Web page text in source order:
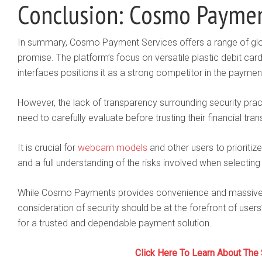
Conclusion: Cosmo
In summary, Cosmo Payment Services offers a range of
promise. The platform’s focus on versatile plastic debit
interfaces positions it as a strong competitor in the
However, the lack of transparency surrounding security
need to carefully evaluate before trusting their financial
It is crucial for webcam models and other users to
and a full understanding of the risks involved when
While Cosmo Payments provides convenience and
consideration of security should be at the forefront of
for a trusted and dependable payment solution.
Click Here To Learn About The